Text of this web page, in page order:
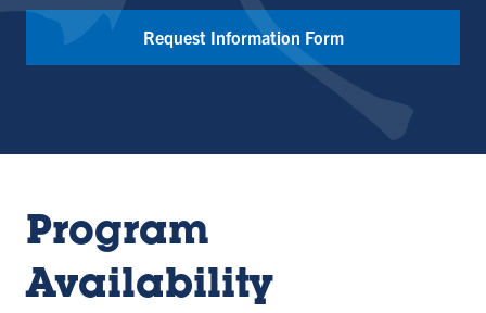
Request Information Form
Program
Availability